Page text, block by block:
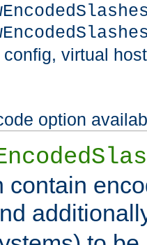
config, virtual host
option
contain